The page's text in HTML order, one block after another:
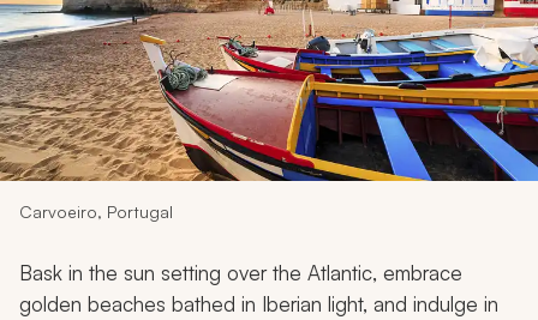
Account
My Trips
Design My Dream Trip
Carvoeiro, Portugal
Bask in the sun setting over the Atlantic, embrace
golden beaches bathed in Iberian light, and indulge in